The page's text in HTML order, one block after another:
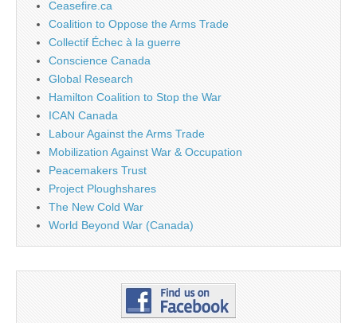
Ceasefire.ca
Coalition to Oppose the Arms Trade
Collectif Échec à la guerre
Conscience Canada
Global Research
Hamilton Coalition to Stop the War
ICAN Canada
Labour Against the Arms Trade
Mobilization Against War & Occupation
Peacemakers Trust
Project Ploughshares
The New Cold War
World Beyond War (Canada)